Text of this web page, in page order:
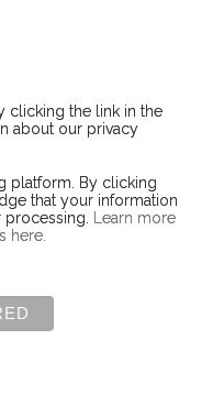
clicking the link in the
about our privacy
platform. By clicking
that your information
Learn more
here.